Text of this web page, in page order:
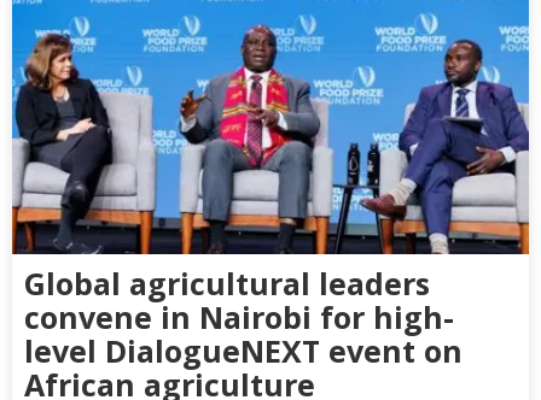
Global agricultural leaders
convene in Nairobi for high-
level DialogueNEXT event on
African agriculture